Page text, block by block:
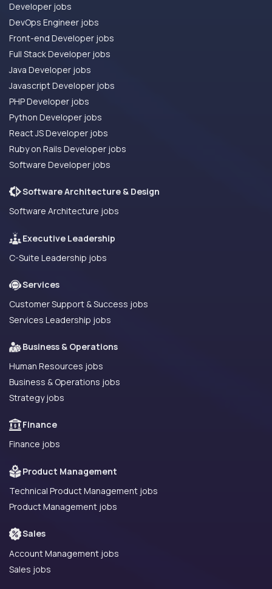
Developer jobs
DevOps Engineer jobs
Front-end Developer jobs
Full Stack Developer jobs
Java Developer jobs
Javascript Developer jobs
PHP Developer jobs
Python Developer jobs
React JS Developer jobs
Ruby on Rails Developer jobs
Software Developer jobs
Software Architecture & Design
Software Architecture jobs
Executive Leadership
C-Suite Leadership jobs
Services
Customer Support & Success jobs
Services Leadership jobs
Business & Operations
Human Resources jobs
Business & Operations jobs
Strategy jobs
Finance
Finance jobs
Product Management
Technical Product Management jobs
Product Management jobs
Sales
Account Management jobs
Sales jobs